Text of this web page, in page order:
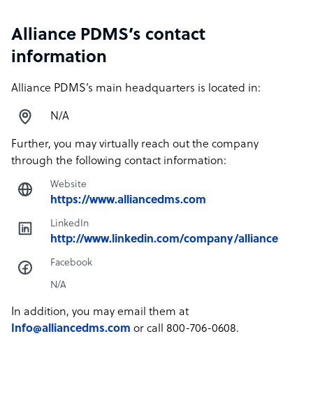
Alliance PDMS’s contact
information
Alliance PDMS’s main headquarters is located in:
N/A
Further, you may virtually reach out the company
through the following contact information:
Website
https://www.alliancedms.com
LinkedIn
http://www.linkedin.com/company/alliance
Facebook
N/A
In addition, you may email them at
Info@alliancedms.com or call 800-706-0608.